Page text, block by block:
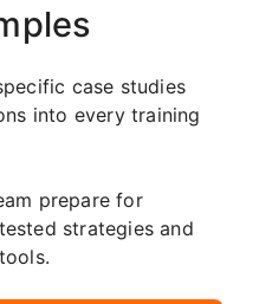
case studies
into every training
prepare for
strategies and